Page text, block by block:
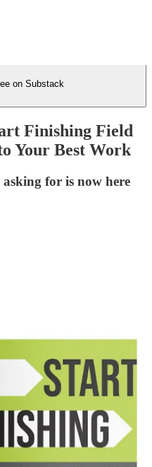
on Substack
Finishing Field
Your Best Work
for is now here